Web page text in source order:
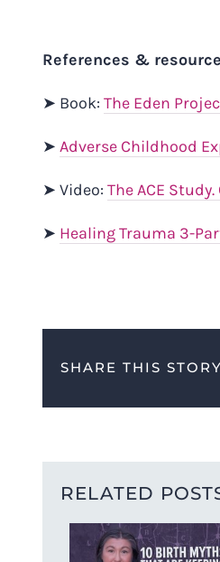
References &
➤ Book: The Eden
➤ Adverse Childhood
➤ Video: The ACE
➤ Healing Trauma 3-
SHARE THIS
RELATED